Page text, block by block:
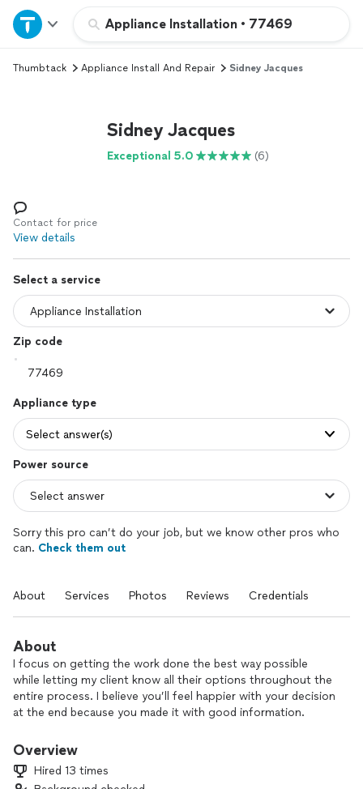
Appliance Installation • 77469
Home
Explore Services
Log in
Thumbtack Appliance Install And Repair Sidney Jacques
Sidney Jacques
Exceptional 5.0 (6)
Contact for price
View details
Select a service
Zip code
Appliance type
Select answer(s)
Power source
Sorry this pro can’t do your job, but we know other pros who
can. Check them out
About Services Photos Reviews Credentials
About
I focus on getting the work done the best way possible
while letting my client know all their options throughout the
entire process. I believe you’ll feel happier with your decision
at the end because you made it with good information.
Overview
Hired 13 times